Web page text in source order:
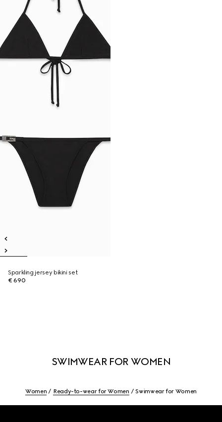
Sparkling jersey bikini set
€ 690
SWIMWEAR FOR WOMEN
Women Ready-to-wear for Women Swimwear for Women